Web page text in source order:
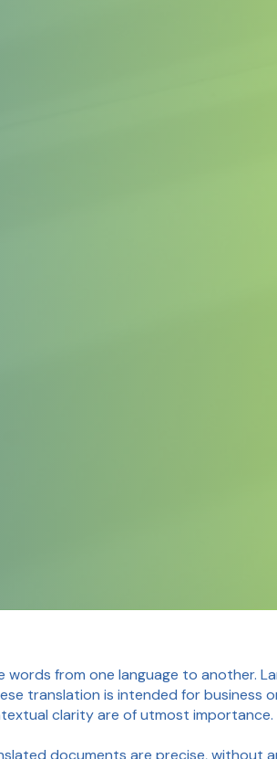
from one language to another.
translation is intended for business
clarity are of utmost importance.
documents are precise, without